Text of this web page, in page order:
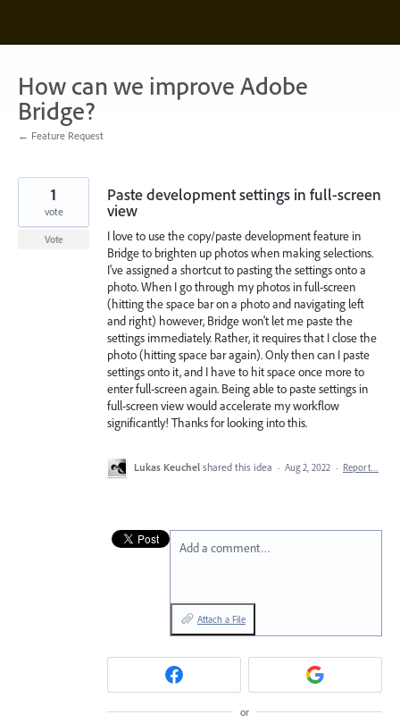
content
How can we improve Adobe
Bridge?
← Feature Request
Paste development settings in full-screen
view
I love to use the copy/paste development feature in
Bridge to brighten up photos when making selections.
I've assigned a shortcut to pasting the settings onto a
photo. When I go through my photos in full-screen
(hitting the space bar on a photo and navigating left
and right) however, Bridge won't let me paste the
settings immediately. Rather, it requires that I close the
photo (hitting space bar again). Only then can I paste
settings onto it, and I have to hit space once more to
enter full-screen again. Being able to paste settings in
full-screen view would accelerate my workflow
significantly! Thanks for looking into this.
1
vote
Vote
Lukas Keuchel shared this idea · Aug 2, 2022 · Report…
Add a comment…
Attach a File
or